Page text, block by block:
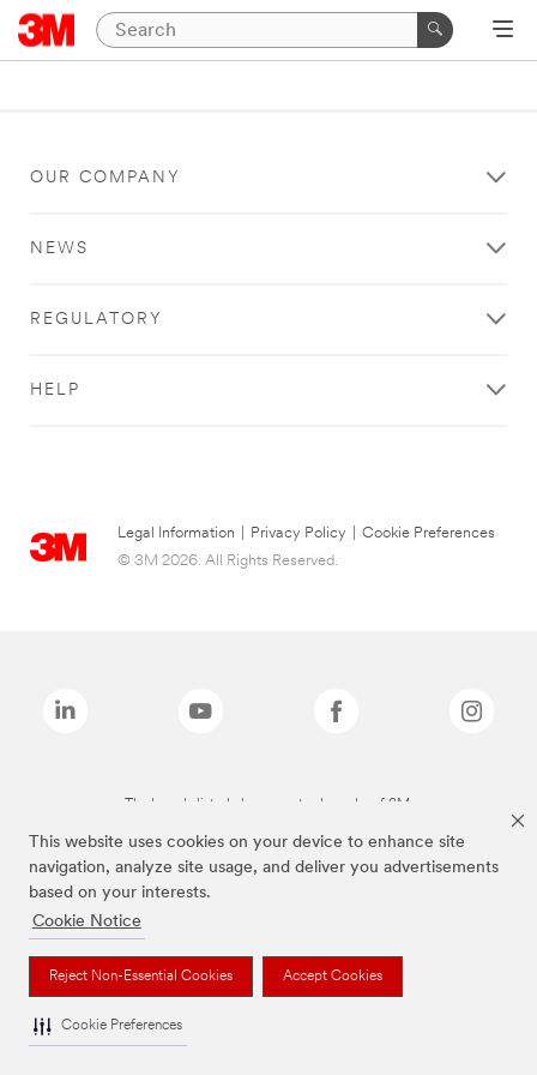
This website uses cookies on your device to enhance site
navigation, analyze site usage, and deliver you advertisements
based on your interests.
Cookie Notice
Reject Non-Essential Cookies Accept Cookies
Cookie Preferences
OUR COMPANY
NEWS
REGULATORY
HELP
Legal Information Privacy Policy
Cookie Preferences
© 3M 2026. All Rights Reserved.
The brands listed above are trademarks of 3M.